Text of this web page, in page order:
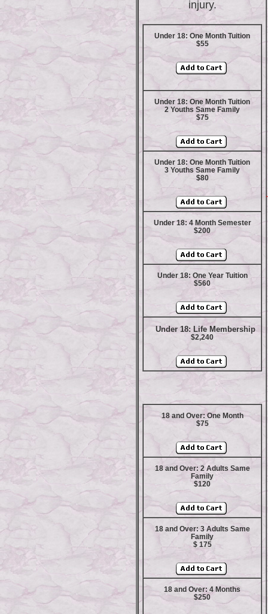
injury.
Under 18: One Month Tuition
$55
Under 18: One Month Tuition
2 Youths Same Family
$75
Under 18: One Month Tuition
3 Youths Same Family
$80
Under 18: 4 Month Semester
$200
Under 18: One Year Tuition
$560
Under 18: Life Membership
$2,240
18 and Over: One Month
$75
18 and Over: 2 Adults Same
Family
$120
18 and Over: 3 Adults Same
Family
$ 175
18 and Over: 4 Months
$250